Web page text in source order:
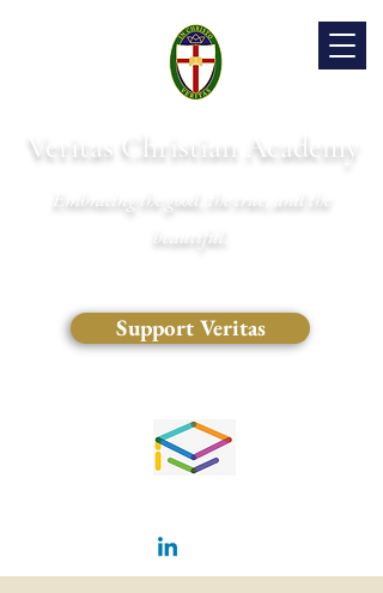
Veritas Christian Academy
Embracing the good, the true, and the
beautiful.
Support Veritas